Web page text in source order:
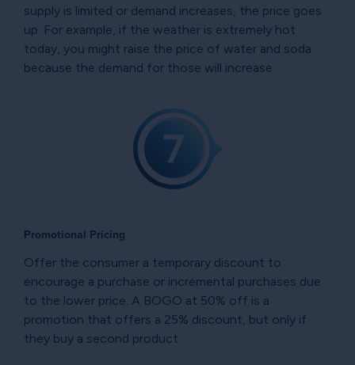
supply is limited or demand increases, the price goes
up. For example, if the weather is extremely hot
today, you might raise the price of water and soda
because the demand for those will increase.
Promotional Pricing
Offer the consumer a temporary discount to
encourage a purchase or incremental purchases due
to the lower price. A BOGO at 50% off is a
promotion that offers a 25% discount, but only if
they buy a second product.